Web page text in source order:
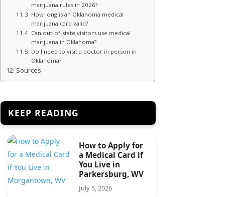
marijuana rules in 2026?
How long is an Oklahoma medical
marijuana card valid?
Can out-of-state visitors use medical
marijuana in Oklahoma?
Do I need to visit a doctor in person in
Oklahoma?
Sources
KEEP READING
How to Apply for
a Medical Card if
You Live in
Parkersburg, WV
July 5, 2026